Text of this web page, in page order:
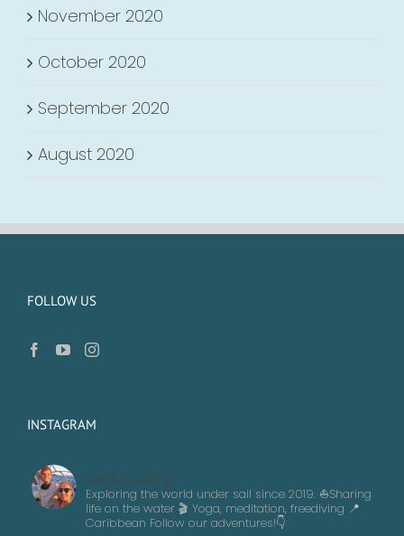
November 2020
October 2020
September 2020
August 2020
FOLLOW US
INSTAGRAM
navika_sailing
Exploring the world under sail since 2019. ⛵️Sharing
life on the water 🎬 Yoga, meditation, freediving 📍
Caribbean Follow our adventures!👇